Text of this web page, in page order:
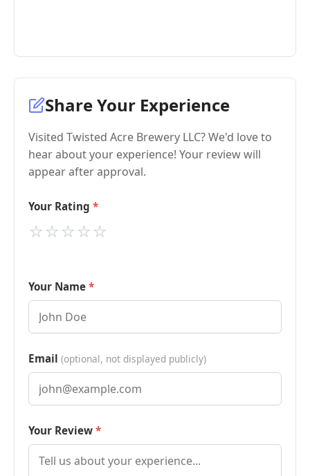
Share Your Experience
Visited Twisted Acre Brewery LLC? We'd love to
hear about your experience! Your review will
appear after approval.
Your Rating
⭐
⭐
⭐
⭐
⭐
Your Name
Email (optional, not displayed publicly)
Your Review